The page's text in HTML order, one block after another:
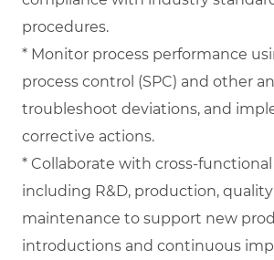
procedures.
* Monitor process performance
process control (SPC) and other
troubleshoot deviations, and
corrective actions.
* Collaborate with cross-
including R&D, production, quality
maintenance to support new
introductions and continuous